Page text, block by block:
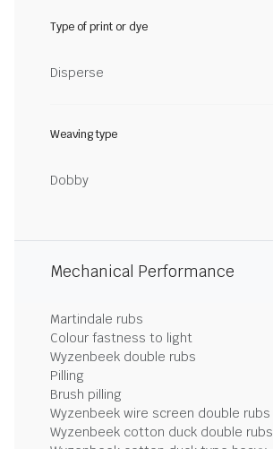
Type of print or dye
Disperse
Weaving type
Dobby
Mechanical Performance
Martindale rubs
Colour fastness to light
Wyzenbeek double rubs
Pilling
Brush pilling
Wyzenbeek wire screen double rubs
Wyzenbeek cotton duck double rubs